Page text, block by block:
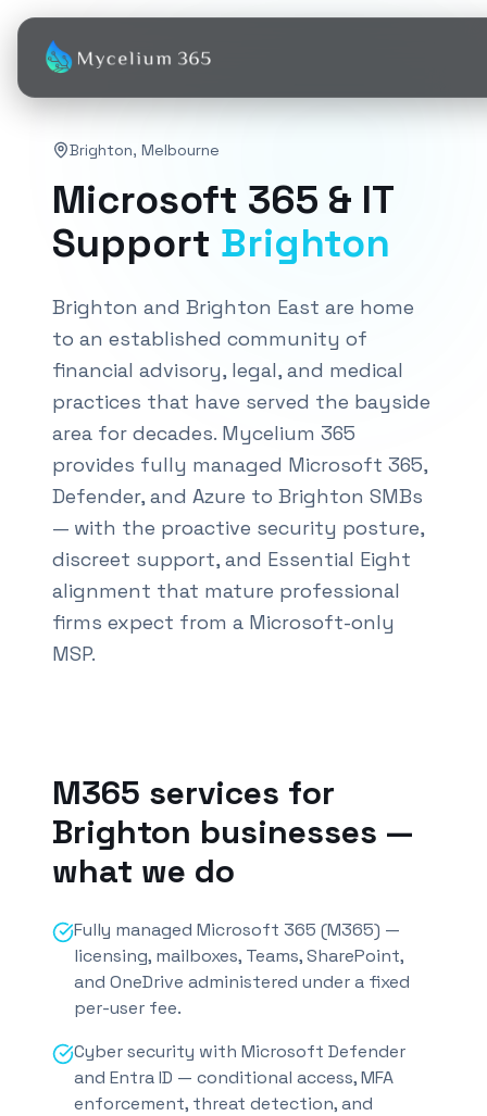
Brighton, Melbourne
Microsoft 365 & IT
Support Brighton
Brighton and Brighton East are home
to an established community of
financial advisory, legal, and medical
practices that have served the bayside
area for decades. Mycelium 365
provides fully managed Microsoft 365,
Defender, and Azure to Brighton SMBs
— with the proactive security posture,
discreet support, and Essential Eight
alignment that mature professional
firms expect from a Microsoft-only
MSP.
M365 services for
Brighton businesses —
what we do
Fully managed Microsoft 365 (M365) —
licensing, mailboxes, Teams, SharePoint,
and OneDrive administered under a fixed
per-user fee.
Cyber security with Microsoft Defender
and Entra ID — conditional access, MFA
enforcement, threat detection, and